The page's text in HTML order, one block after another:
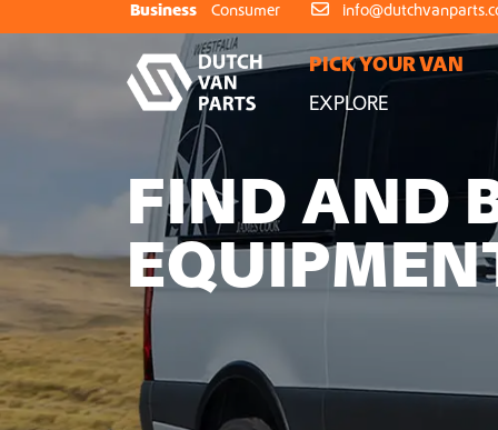
Business Consumer
PICK YOUR VAN
EXPLORE
FIND AND